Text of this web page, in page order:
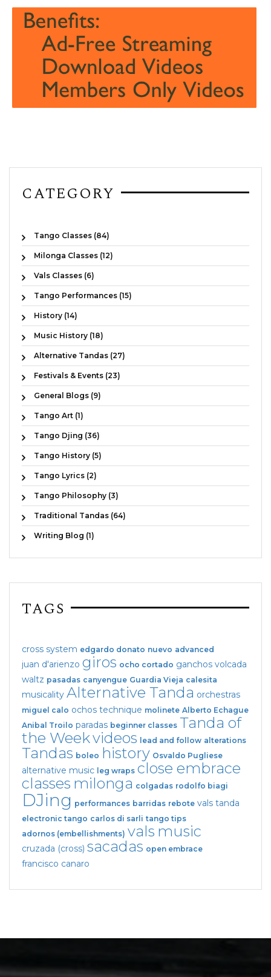
CATEGORY
Tango Classes (84)
Milonga Classes (12)
Vals Classes (6)
Tango Performances (15)
History (14)
Music History (18)
Alternative Tandas (27)
Festivals & Events (23)
General Blogs (9)
Tango Art (1)
Tango Djing (36)
Tango History (5)
Tango Lyrics (2)
Tango Philosophy (3)
Traditional Tandas (64)
Writing Blog (1)
TAGS
cross system edgardo donato nuevo advanced
juan d'arienzo giros ocho cortado ganchos volcada
waltz pasadas canyengue Guardia Vieja calesita
musicality Alternative Tanda orchestras
miguel calo ochos technique molinete Alberto Echague
Anibal Troilo paradas beginner classes Tanda of
the Weekvideos lead and follow alterations
Tandas boleo history Osvaldo Pugliese
alternative music leg wraps close embrace
classes milonga colgadas rodolfo biagi
DJing performances barridas rebote vals tanda
electronic tango carlos di sarli tango tips
adornos (embellishments) vals music
cruzada (cross) sacadas open embrace
francisco canaro